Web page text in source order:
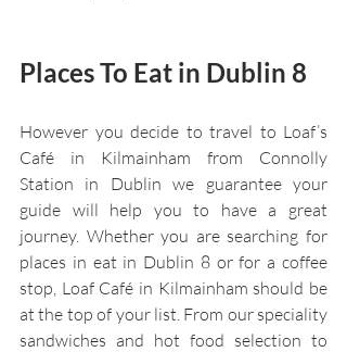
Places To Eat in Dublin 8
However you decide to travel to Loaf’s
Café in Kilmainham from Connolly
Station in Dublin we guarantee your
guide will help you to have a great
journey. Whether you are searching for
places in eat in Dublin 8 or for a coffee
stop, Loaf Café in Kilmainham should be
at the top of your list. From our speciality
sandwiches and hot food selection to